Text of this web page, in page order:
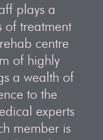
plays a
of treatment
centre
of highly
a wealth of
to the
experts
member is